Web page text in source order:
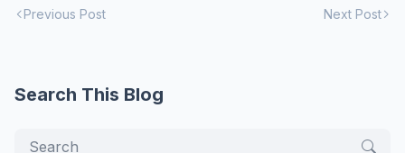
Previous Post Next Post
Search This Blog